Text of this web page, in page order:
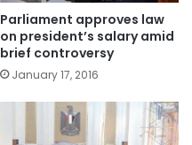
Parliament approves law
on president’s salary amid
brief controversy
January 17, 2016